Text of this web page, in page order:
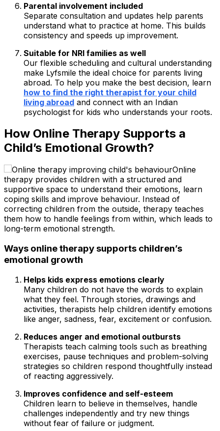
Parental involvement included
Separate consultation and updates help parents
understand what to practice at home. This builds
consistency and speeds up improvement.
Suitable for NRI families as well
Our flexible scheduling and cultural understanding
make Lyfsmile the ideal choice for parents living
abroad. To help you make the best decision, learn
how to find the right therapist for your child
living abroad and connect with an Indian
psychologist for kids who understands your roots.
How Online Therapy Supports a
Child’s Emotional Growth?
Online
therapy provides children with a structured and
supportive space to understand their emotions, learn
coping skills and improve behaviour. Instead of
correcting children from the outside, therapy teaches
them how to handle feelings from within, which leads to
long-term emotional strength.
Ways online therapy supports children’s
emotional growth
Helps kids express emotions clearly
Many children do not have the words to explain
what they feel. Through stories, drawings and
activities, therapists help children identify emotions
like anger, sadness, fear, excitement or confusion.
Reduces anger and emotional outbursts
Therapists teach calming tools such as breathing
exercises, pause techniques and problem-solving
strategies so children respond thoughtfully instead
of reacting aggressively.
Improves confidence and self-esteem
Children learn to believe in themselves, handle
challenges independently and try new things
without fear of failure or judgment.